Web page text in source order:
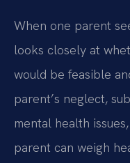
When one parent
looks closely at
would be feasible
parent’s neglect,
mental health
parent can weigh